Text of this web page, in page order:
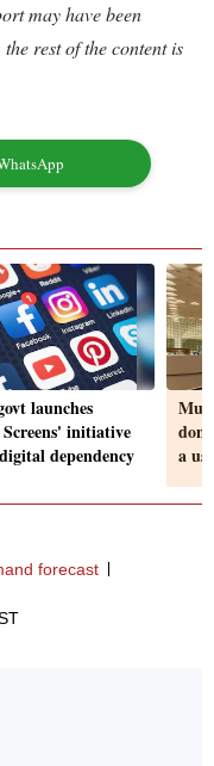
may have been
rest of the content is
launches
Screens' initiative
dependency
a
forecast